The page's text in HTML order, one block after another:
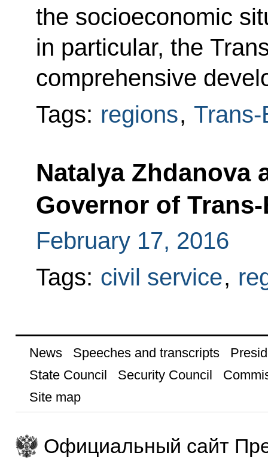
the socioeconomic
in particular, the
comprehensive
Tags: regions, Trans-
Natalya Zhdanova
Governor of
February 17, 2016
Tags: civil service,
News Speeches and transcripts
State Council
Security Council
Site map
Официальный сайт